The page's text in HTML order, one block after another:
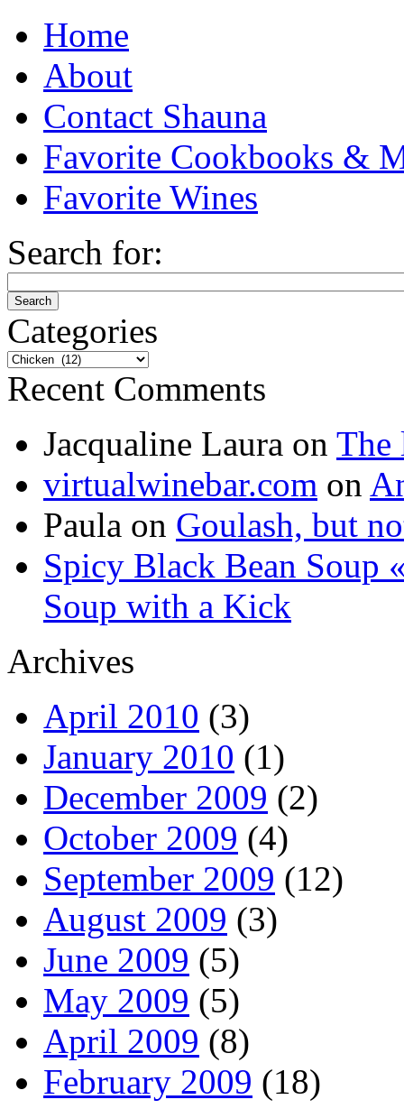
Home
About
Contact Shauna
Favorite Cookbooks &
Favorite Wines
Search for:
Categories
Categories
Recent Comments
Jacqualine Laura on The
virtualwinebar.com on
Paula on Goulash, but
Spicy Black Bean Soup
Soup with a Kick
Archives
April 2010 (3)
January 2010 (1)
December 2009 (2)
October 2009 (4)
September 2009 (12)
August 2009 (3)
June 2009 (5)
May 2009 (5)
April 2009 (8)
February 2009 (18)